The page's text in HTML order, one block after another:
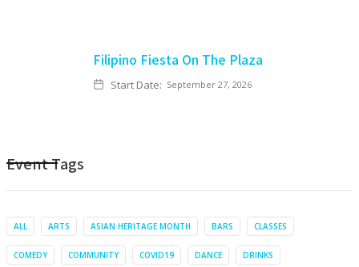
Filipino Fiesta On The Plaza
Start Date: September 27, 2026
Event Tags
ALL ARTS ASIAN HERITAGE MONTH BARS CLASSES
COMEDY COMMUNITY COVID19 DANCE DRINKS